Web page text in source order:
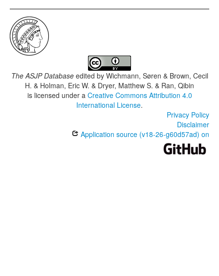
The ASJP Databaseedited by Wichmann, Søren & Brown, Cecil
H. & Holman, Eric W. & Dryer, Matthew S. & Ran, Qibin
is licensed under a Creative Commons Attribution 4.0
International License.
Privacy Policy
Disclaimer
Application source (v18-26-g60d57ad) on